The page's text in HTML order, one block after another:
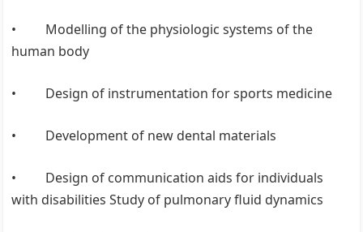
• Modelling of the physiologic systems of the
human body
• Design of instrumentation for sports medicine
• Development of new dental materials
• Design of communication aids for individuals
with disabilities Study of pulmonary fluid dynamics